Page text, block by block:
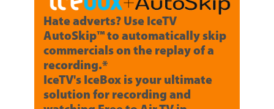
Hate adverts? Use IceTV
AutoSkip™ to automatically skip
commercials on the replay of a
recording.*
IceTV's IceBox is your ultimate
solution for recording and